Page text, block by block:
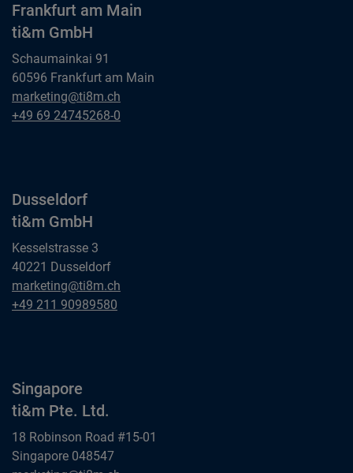
Frankfurt am Main
ti&m GmbH
Schaumainkai 91
60596 Frankfurt am Main
Frankfurt am Main
ti&m GmbH
marketing@ti8m.ch
Frankfurt am Main
+49 69 24745268-0
Dusseldorf
ti&m GmbH
Kesselstrasse 3
40221 Dusseldorf
Dusseldorf
ti&m GmbH
marketing@ti8m.ch
Dusseldorf
+49 211 90989580
Singapore
ti&m Pte. Ltd.
18 Robinson Road #15-01
Singapore 048547